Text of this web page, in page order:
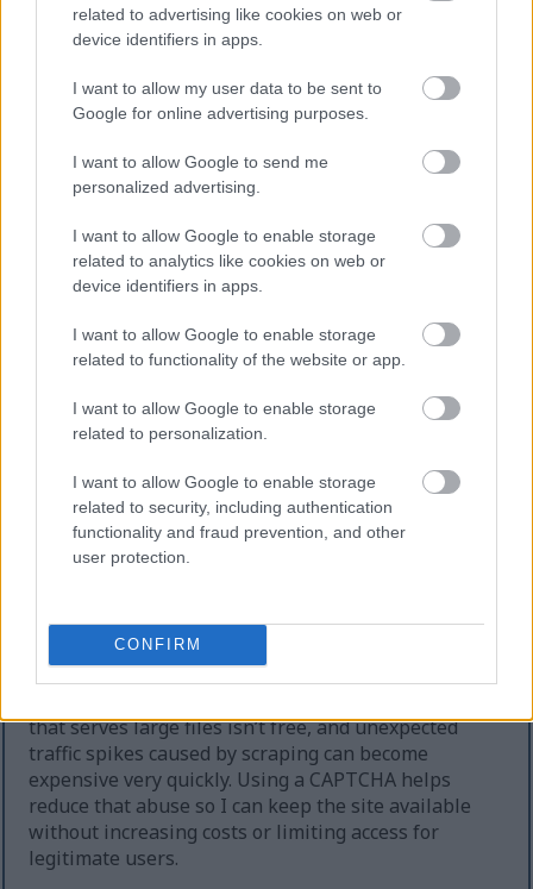
related to advertising like cookies on web or
device identifiers in apps.
I want to allow my user data to be sent to
Google for online advertising purposes.
I want to allow Google to send me
personalized advertising.
I want to allow Google to enable storage
related to analytics like cookies on web or
device identifiers in apps.
I want to allow Google to enable storage
related to functionality of the website or app.
I want to allow Google to enable storage
related to personalization.
I want to allow Google to enable storage
related to security, including authentication
functionality and fraud prevention, and other
user protection.
CONFIRM
The long version
I want to explain a little more about why this step is
necessary.
This website provides high-quality images that are
meant to be accessed by real people. Unfortunately,
there are automated tools on the internet designed
to copy websites by downloading large amounts of
content very quickly. These tools can request
hundreds or even thousands of large files in a short
period of time — far more than any normal visitor
ever would.
When that happens, it creates several challenges
behind the scenes.
First, large files like high-resolution images ZIP
files, documents, and other downloadable resources
require significant server power and bandwidth.
When automated systems try to grab them in bulk,
extreme cases, the site can temporarily go offline.
Second, heavy automated downloading increases
that serves large files isn’t free, and unexpected
traffic spikes caused by scraping can become
expensive very quickly. Using a CAPTCHA helps
reduce that abuse so I can keep the site available
without increasing costs or limiting access for
legitimate users.